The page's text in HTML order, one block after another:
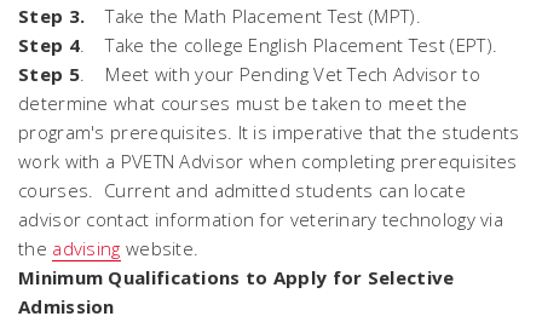
Step 3. Take the Math Placement Test (MPT).
Step 4. Take the college English Placement Test (EPT).
Step 5. Meet with your Pending Vet Tech Advisor to
determine what courses must be taken to meet the
program's prerequisites. It is imperative that the students
work with a PVETN Advisor when completing prerequisites
courses. Current and admitted students can locate
advisor contact information for veterinary technology via
the advising website.
Minimum Qualifications to Apply for Selective
Admission